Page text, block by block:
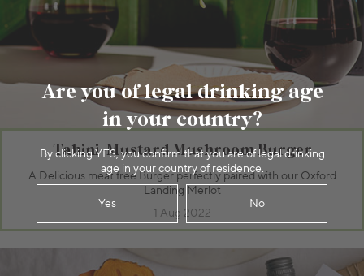
Are you of legal drinking age
in your country?
By clicking YES, you confirm that you are of legal drinking
age in your country of residence.
Yes No
Tahini-Mustard Mushroom Burger
A Delicious meat free Burger perfectly paired with our Oxford
Landing Merlot
1 Aug 2022